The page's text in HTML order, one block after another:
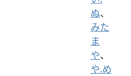
ぬ、
みた
ま
や、
や.め